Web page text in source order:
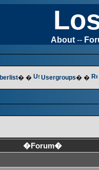
About --
� � Usergroups� �
�Forum�